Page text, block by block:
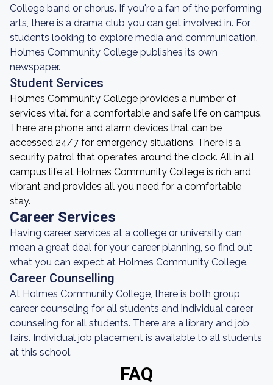
College band or chorus. If you're a fan of the performing
arts, there is a drama club you can get involved in. For
students looking to explore media and communication,
Holmes Community College publishes its own
newspaper.
Student Services
Holmes Community College provides a number of
services vital for a comfortable and safe life on campus.
There are phone and alarm devices that can be
accessed 24/7 for emergency situations. There is a
security patrol that operates around the clock. All in all,
campus life at Holmes Community College is rich and
vibrant and provides all you need for a comfortable
stay.
Career Services
Having career services at a college or university can
mean a great deal for your career planning, so find out
what you can expect at Holmes Community College.
Career Counselling
At Holmes Community College, there is both group
career counseling for all students and individual career
counseling for all students. There are a library and job
fairs. Individual job placement is available to all students
at this school.
FAQ